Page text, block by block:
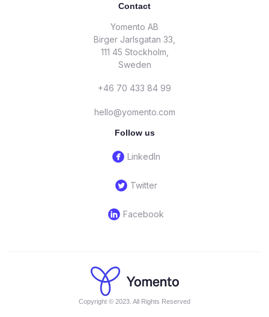
Contact
Yomento AB
Birger Jarlsgatan 33,
111 45 Stockholm,
Sweden
+46 70 433 84 99
hello@yomento.com
Follow us
circlefacebook LinkedIn
circletwitterbird Twitter
circlelinkedin Facebook
Copyright © 2023. All Rights Reserved